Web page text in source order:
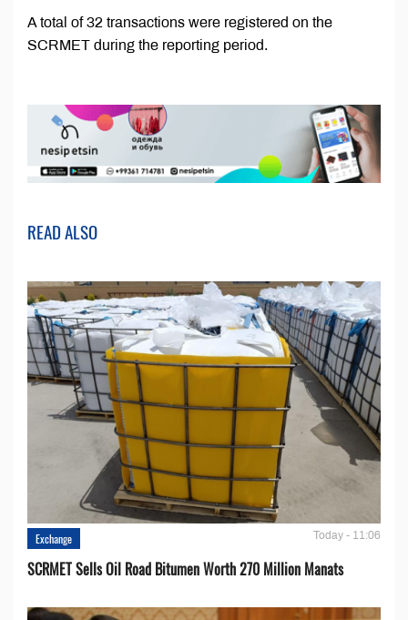
A total of 32 transactions were registered on the
SCRMET during the reporting period.
READ ALSO
Exchange Today - 11:06
SCRMET Sells Oil Road Bitumen Worth 270 Million Manats